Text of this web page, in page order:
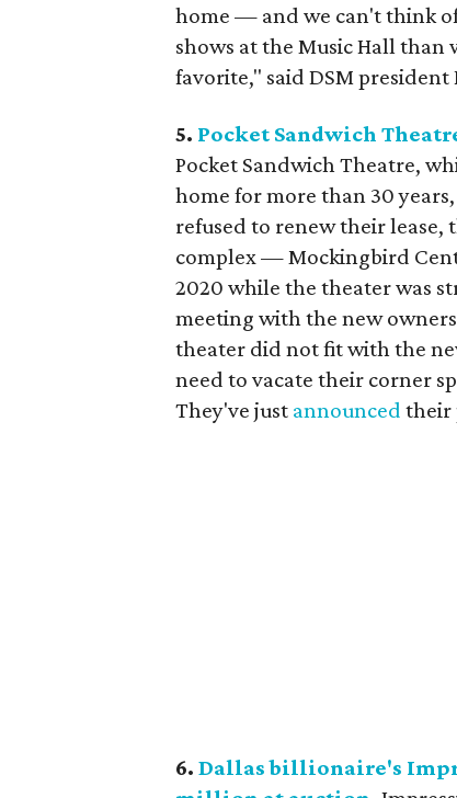
home — and we can't think
shows at the Music Hall
favorite," said DSM
5. Pocket Sandwich
Pocket Sandwich Theatre,
home for more than 30
refused to renew their lease,
complex — Mockingbird
2020 while the theater was
meeting with the new
theater did not fit with the
need to vacate their corner
They've just announced their
6. Dallas billionaire's